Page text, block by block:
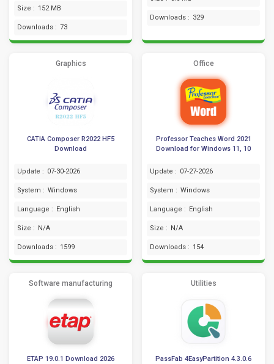
Size : 152 MB
Downloads : 73
Downloads : 329
Graphics
CATIA Composer R2022 HF5
Download
Update : 07-30-2026
System : Windows
Language : English
Size : N/A
Downloads : 1599
Office
Professor Teaches Word 2021
Download for Windows 11, 10
Update : 07-27-2026
System : Windows
Language : English
Size : N/A
Downloads : 154
Software manufacturing
ETAP 19.0.1 Download 2026
Utilities
PassFab 4EasyPartition 4.3.0.6